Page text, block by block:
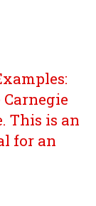
Carnegie
This is an
for an